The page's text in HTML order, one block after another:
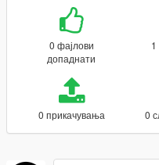
0 фајлови
допаднати
0 прикачувања 0